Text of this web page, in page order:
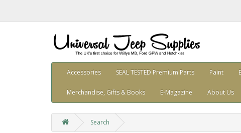
Accessories SEAL TESTED Premium Parts Paint
Merchandise, Gifts & Books E-Magazine About Us
Search